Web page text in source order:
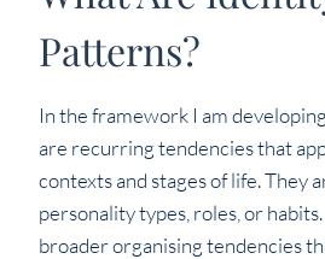
Patterns?
In the framework I am
are recurring tendencies that
contexts and stages of life. They
personality types, roles, or
broader organising tendencies